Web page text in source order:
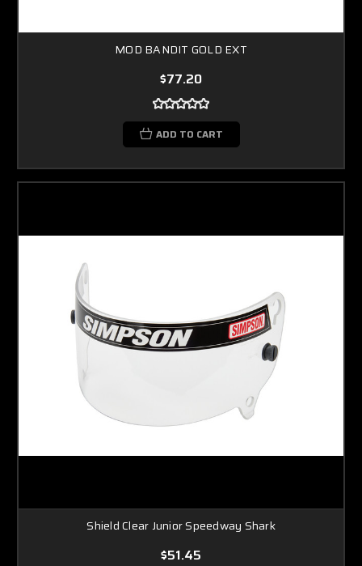
MOD BANDIT GOLD EXT
$77.20
ADD TO CART
Shield Clear Junior Speedway Shark
$51.45